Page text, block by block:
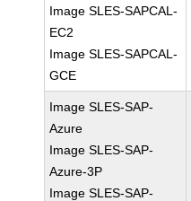
Image SLES-SAPCAL-
EC2
Image SLES-SAPCAL-
GCE
Image SLES-SAP-
Azure
Image SLES-SAP-
Azure-3P
Image SLES-SAP-